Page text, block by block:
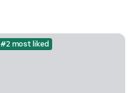
#2 most liked